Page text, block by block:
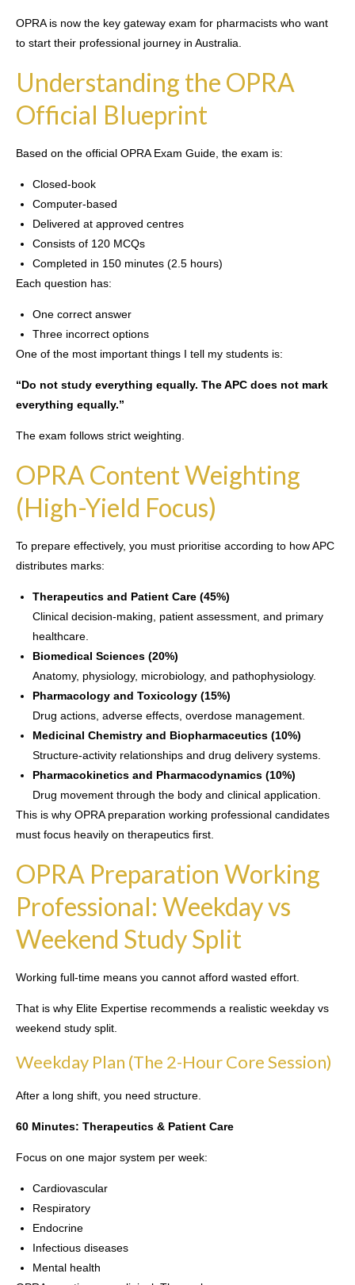
OPRA is now the key gateway exam for pharmacists who want
to start their professional journey in Australia.
Understanding the OPRA
Official Blueprint
Based on the official OPRA Exam Guide, the exam is:
Closed-book
Computer-based
Delivered at approved centres
Consists of 120 MCQs
Completed in 150 minutes (2.5 hours)
Each question has:
One correct answer
Three incorrect options
One of the most important things I tell my students is:
“Do not study everything equally. The APC does not mark
everything equally.”
The exam follows strict weighting.
OPRA Content Weighting
(High-Yield Focus)
To prepare effectively, you must prioritise according to how APC
distributes marks:
Therapeutics and Patient Care (45%)
Clinical decision-making, patient assessment, and primary
healthcare.
Biomedical Sciences (20%)
Anatomy, physiology, microbiology, and pathophysiology.
Pharmacology and Toxicology (15%)
Drug actions, adverse effects, overdose management.
Medicinal Chemistry and Biopharmaceutics (10%)
Structure-activity relationships and drug delivery systems.
Pharmacokinetics and Pharmacodynamics (10%)
Drug movement through the body and clinical application.
This is why OPRA preparation working professional candidates
must focus heavily on therapeutics first.
OPRA Preparation Working
Professional: Weekday vs
Weekend Study Split
Working full-time means you cannot afford wasted effort.
That is why Elite Expertise recommends a realistic weekday vs
weekend study split.
Weekday Plan (The 2-Hour Core Session)
After a long shift, you need structure.
60 Minutes: Therapeutics & Patient Care
Focus on one major system per week:
Cardiovascular
Respiratory
Endocrine
Infectious diseases
Mental health